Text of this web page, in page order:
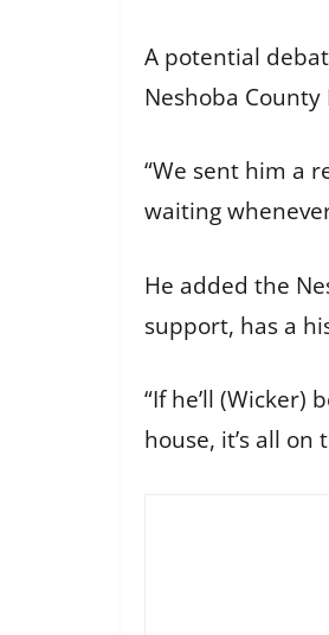
A potential
Neshoba
“We sent him a
waiting
He added the
support, has a
“If he’ll (Wicker)
house, it’s all